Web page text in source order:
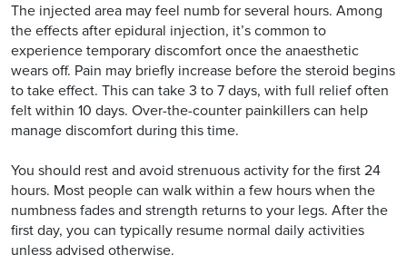
The injected area may feel numb for several hours. Among
the effects after epidural injection, it’s common to
experience temporary discomfort once the anaesthetic
wears off. Pain may briefly increase before the steroid begins
to take effect. This can take 3 to 7 days, with full relief often
felt within 10 days. Over-the-counter painkillers can help
manage discomfort during this time.
You should rest and avoid strenuous activity for the first 24
hours. Most people can walk within a few hours when the
numbness fades and strength returns to your legs. After the
first day, you can typically resume normal daily activities
unless advised otherwise.